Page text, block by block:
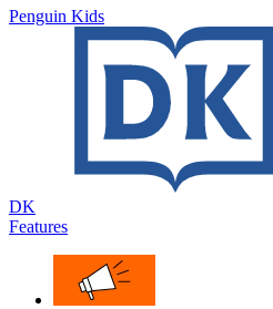
Penguin Kids
DK
Features